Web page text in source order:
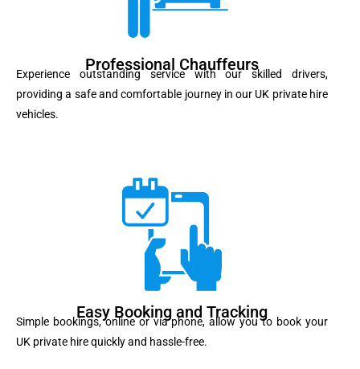
Professional Chauffeurs
Experience outstanding service with our skilled drivers,
providing a safe and comfortable journey in our UK private hire
vehicles.
Easy Booking and Tracking
Simple bookings, online or via phone, allow you to book your
UK private hire quickly and hassle-free.